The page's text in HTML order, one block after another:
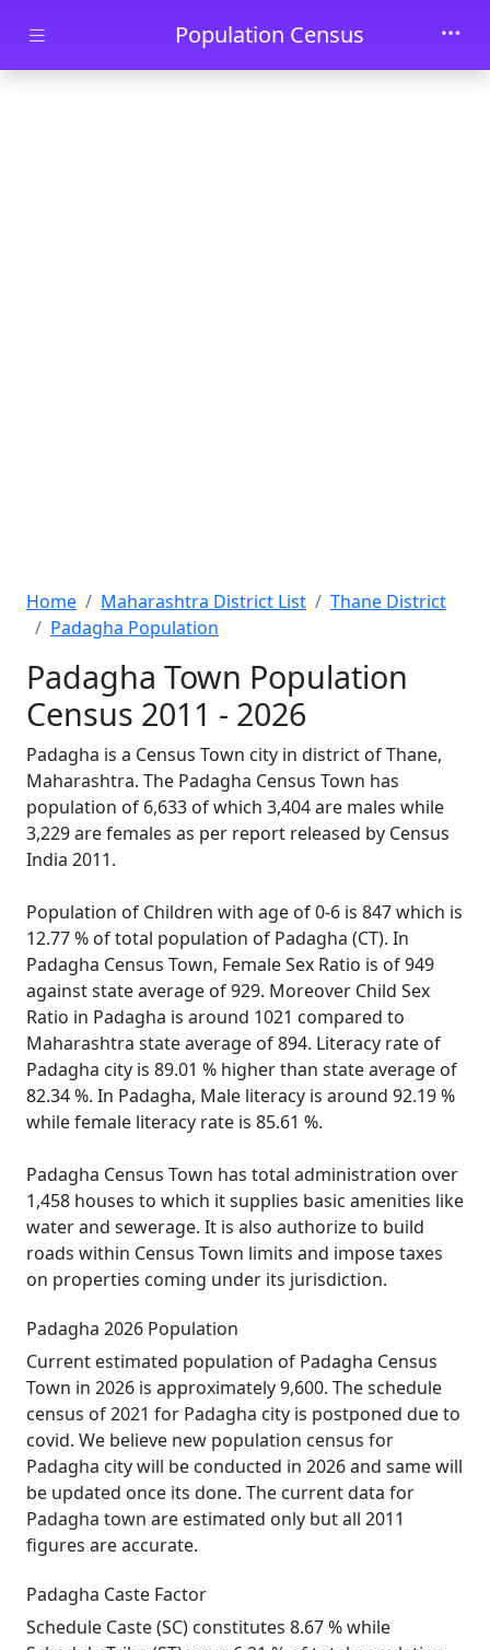
Skip to main contentPopulation Census
Home Maharashtra District List
Thane District
Padagha Population
Padagha Town Population
Census 2011 - 2026
Padagha is a Census Town city in district of Thane,
Maharashtra. The Padagha Census Town has
population of 6,633 of which 3,404 are males while
3,229 are females as per report released by Census
India 2011.
Population of Children with age of 0-6 is 847 which is
12.77 % of total population of Padagha (CT). In
Padagha Census Town, Female Sex Ratio is of 949
against state average of 929. Moreover Child Sex
Ratio in Padagha is around 1021 compared to
Maharashtra state average of 894. Literacy rate of
Padagha city is 89.01 % higher than state average of
82.34 %. In Padagha, Male literacy is around 92.19 %
while female literacy rate is 85.61 %.
Padagha Census Town has total administration over
1,458 houses to which it supplies basic amenities like
water and sewerage. It is also authorize to build
roads within Census Town limits and impose taxes
on properties coming under its jurisdiction.
Padagha 2026 Population
Current estimated population of Padagha Census
Town in 2026 is approximately 9,600. The schedule
census of 2021 for Padagha city is postponed due to
covid. We believe new population census for
Padagha city will be conducted in 2026 and same will
be updated once its done. The current data for
Padagha town are estimated only but all 2011
figures are accurate.
Padagha Caste Factor
Schedule Caste (SC) constitutes 8.67 % while